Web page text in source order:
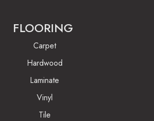
FLOORING
Carpet
Hardwood
Laminate
Vinyl
Tile